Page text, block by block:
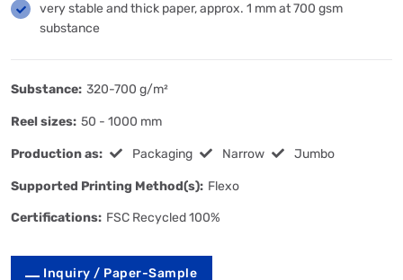
very stable and thick paper, approx. 1 mm at 700 gsm
substance
Substance: 320-700 g/m²
Reel sizes: 50 - 1000 mm
Production as: Packaging Narrow Jumbo
Supported Printing Method(s): Flexo
Certifications: FSC Recycled 100%
Inquiry / Paper-Sample